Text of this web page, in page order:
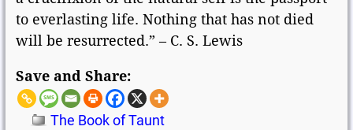
to everlasting life. Nothing that has not died
will be resurrected.” – C. S. Lewis
Save and Share:
The Book of Taunt